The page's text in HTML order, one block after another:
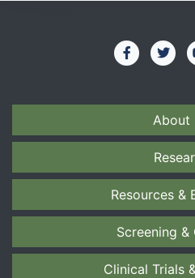
About
Resources &
Screening &
Clinical Trials